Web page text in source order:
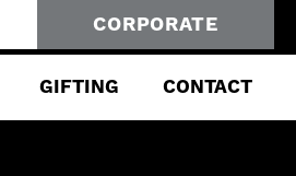
CORPORATE
GIFTING CONTACT